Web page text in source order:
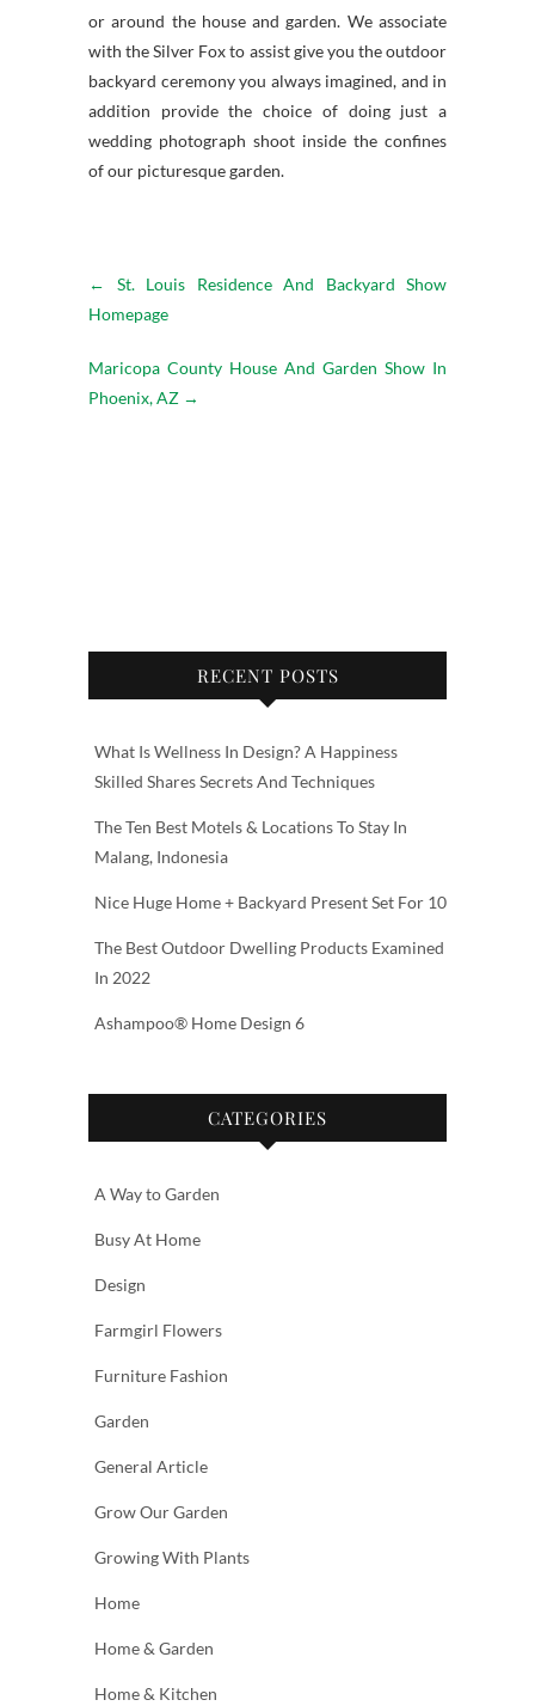
or around the house and garden. We associate
with the Silver Fox to assist give you the outdoor
backyard ceremony you always imagined, and in
addition provide the choice of doing just a
wedding photograph shoot inside the confines
of our picturesque garden.
←
St. Louis Residence And Backyard Show
Homepage
Maricopa County House And Garden Show In
Phoenix, AZ →
RECENT POSTS
What Is Wellness In Design? A Happiness
Skilled Shares Secrets And Techniques
The Ten Best Motels & Locations To Stay In
Malang, Indonesia
Nice Huge Home + Backyard Present Set For 10
The Best Outdoor Dwelling Products Examined
In 2022
Ashampoo® Home Design 6
CATEGORIES
A Way to Garden
Busy At Home
Design
Farmgirl Flowers
Furniture Fashion
Garden
General Article
Grow Our Garden
Growing With Plants
Home
Home & Garden
Home & Kitchen